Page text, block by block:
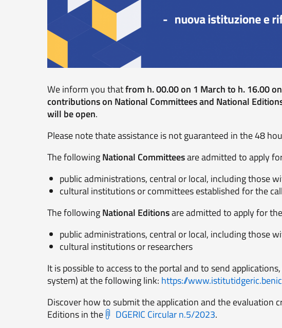
We inform you thatfrom h. 00.00 on 1 March to h. 16.00
contributions on National Committees and National
will be open.
Please note thate assistance is not guaranteed in the 48
The followingNational Committeesare admitted to apply
public administrations, central or local, including those
cultural institutions or committees established for the call
The followingNational Editionsare admitted to apply for
public administrations, central or local, including those
cultural institutions or researchers
It is possible to access to the portal and to send
system) at the following link: https://
Discover how to submit the application and the evaluation
Editions in the
DGERIC Circular n.5/2023.